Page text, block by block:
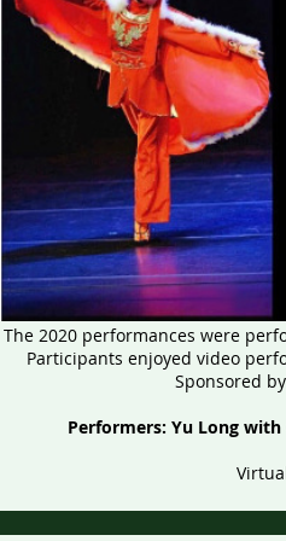
​The 2020 performances were
Participants enjoyed video
Sponsored
Performers: Yu Long with